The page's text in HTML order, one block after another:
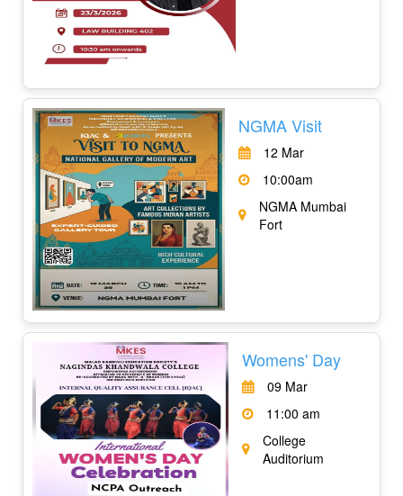
NGMA Visit
12 Mar
10:00am
NGMA Mumbai
Fort
Womens' Day
09 Mar
11:00 am
College
Auditorium